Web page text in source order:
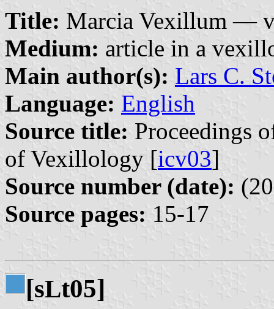
Title: Marcia Vexillum —
Medium: article in a
Main author(s): Lars C.
Language: English
Source title: Proceedings
of Vexillology [icv03]
Source number (date):
Source pages: 15-17
[sLt05]